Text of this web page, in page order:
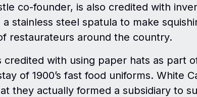
co-founder, is also credited with
stainless steel spatula to make
restaurateurs around the country.
credited with using paper hats as part
of 1900’s fast food uniforms. White
they actually formed a subsidiary to